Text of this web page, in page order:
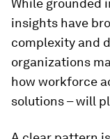
While grounded
insights have
complexity and
organizations
how workforce
solutions – will